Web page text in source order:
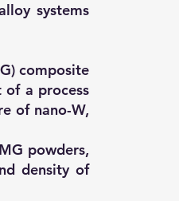
systems
composite
of a process
of nano-W,
powders,
density of